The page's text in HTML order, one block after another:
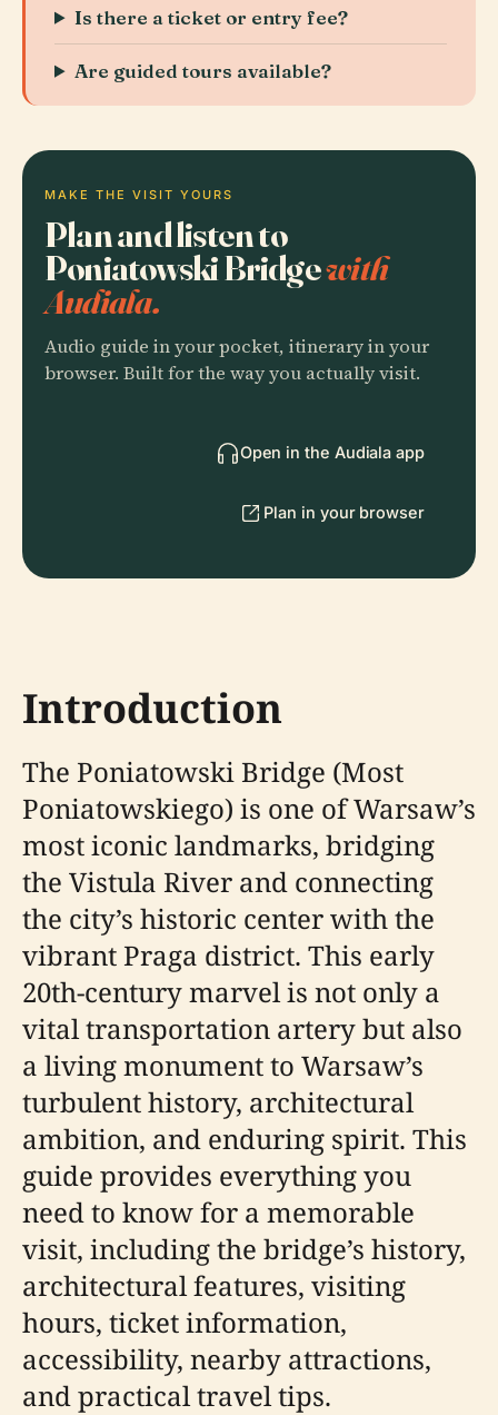
Is there a ticket or entry fee?
Are guided tours available?
MAKE THE VISIT YOURS
Plan and listen to
Poniatowski Bridgewith
Audiala.
Audio guide in your pocket, itinerary in your
browser. Built for the way you actually visit.
Open in the Audiala app
Plan in your browser
Introduction
The Poniatowski Bridge (Most
Poniatowskiego) is one of Warsaw’s
most iconic landmarks, bridging
the Vistula River and connecting
the city’s historic center with the
vibrant Praga district. This early
20th-century marvel is not only a
vital transportation artery but also
a living monument to Warsaw’s
turbulent history, architectural
ambition, and enduring spirit. This
guide provides everything you
need to know for a memorable
visit, including the bridge’s history,
architectural features, visiting
hours, ticket information,
accessibility, nearby attractions,
and practical travel tips.